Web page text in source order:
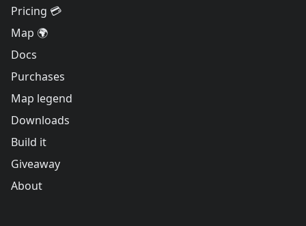
Pricing 💳
Map 🌍
Docs
Purchases
Map legend
Downloads
Build it
Giveaway
About